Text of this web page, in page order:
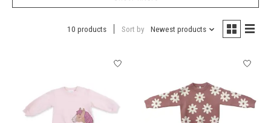
10 products Sort by Newest products